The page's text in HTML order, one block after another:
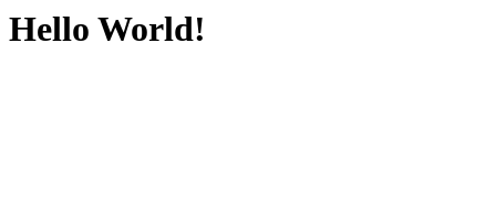
Hello World!